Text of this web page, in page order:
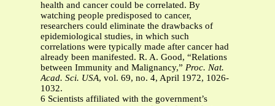
health and cancer could be correlated. By
watching people predisposed to cancer,
researchers could eliminate the drawbacks of
epidemiological studies, in which such
correlations were typically made after cancer had
already been manifested. R. A. Good, “Relations
between Immunity and Malignancy,” Proc. Nat.
Acad. Sci. USA, vol. 69, no. 4, April 1972, 1026-
1032.
6 Scientists affiliated with the government’s